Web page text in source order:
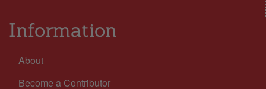
Information
About
Become a Contributor